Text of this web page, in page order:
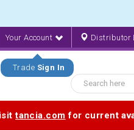
Your Account
Trade Sign In
Distributor
tancia.com for current